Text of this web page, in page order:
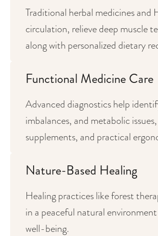
Traditional herbal medicines
circulation, relieve deep muscle
along with personalized dietary
Functional Medicine Care
Advanced diagnostics help
imbalances, and metabolic
supplements, and practical
Nature-Based Healing
Healing practices like forest
in a peaceful natural
well-being.